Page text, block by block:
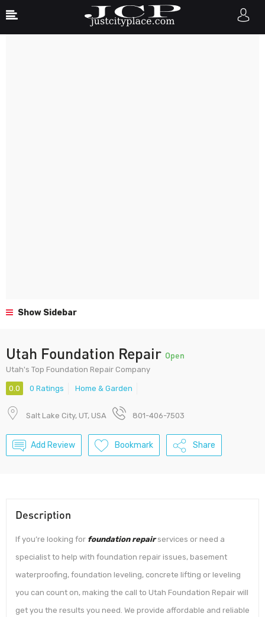
Show Sidebar
Utah Foundation Repair Open
Utah's Top Foundation Repair Company
0.0 0 Ratings Home & Garden
Salt Lake City, UT, USA 801-406-7503
Add Review Bookmark Share
Description
If you’re looking for foundation repair services or need a
specialist to help with foundation repair issues, basement
waterproofing, foundation leveling, concrete lifting or leveling
you can count on, making the call to Utah Foundation Repair will
get you the results you need. We provide affordable and reliable